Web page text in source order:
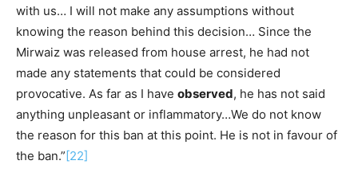
with us… I will not make any assumptions without
knowing the reason behind this decision… Since the
Mirwaiz was released from house arrest, he had not
made any statements that could be considered
provocative. As far as I have observed, he has not said
anything unpleasant or inflammatory…We do not know
the reason for this ban at this point. He is not in favour of
the ban.”[22]